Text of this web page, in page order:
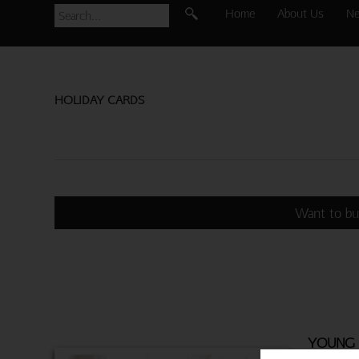
Home About Us
HOLIDAY CARDS
Want to
YOUNG